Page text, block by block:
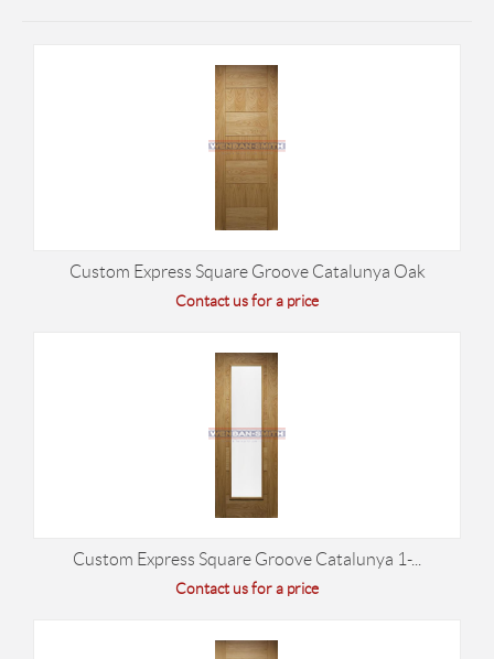
Custom Express Square Groove Catalunya Oak
Contact us for a price
Custom Express Square Groove Catalunya 1-...
Contact us for a price